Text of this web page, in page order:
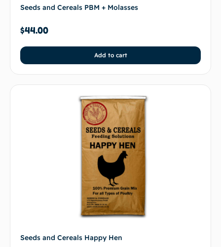
Seeds and Cereals PBM + Molasses
$44.00
Add to cart
Seeds and Cereals Happy Hen